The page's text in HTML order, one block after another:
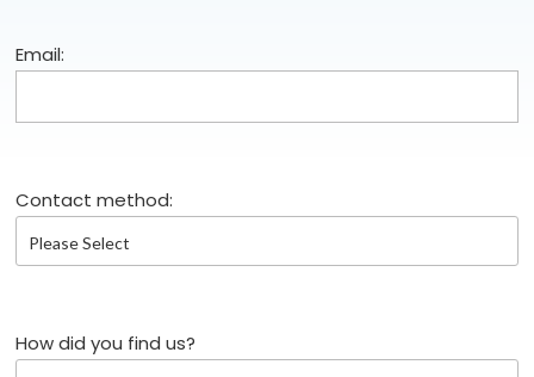
Email:
Contact method:
How did you find us?